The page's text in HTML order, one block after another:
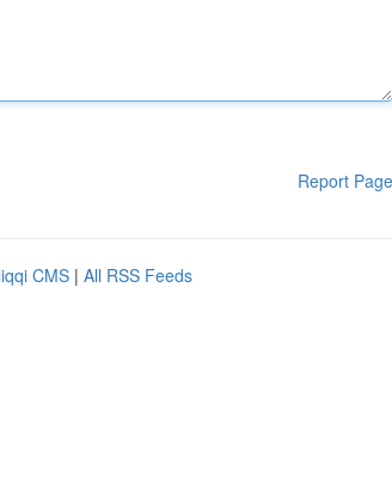
Report Page
CMS | All RSS Feeds